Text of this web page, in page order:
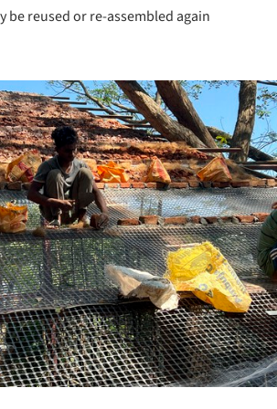
be reused or re-assembled again